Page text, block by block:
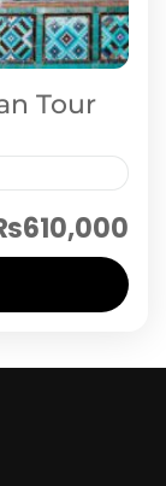
Tour
arrival in
in, you'll